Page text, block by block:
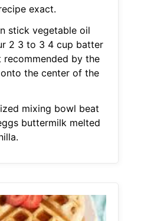
exact.
stick vegetable oil
2 3 to 3 4 cup batter
recommended by the
the center of the
mixing bowl beat
buttermilk melted